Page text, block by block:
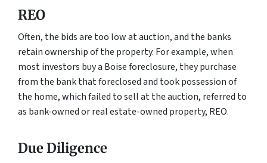
REO
Often, the bids are too low at auction, and the banks
retain ownership of the property. For example, when
most investors buy a Boise foreclosure, they purchase
from the bank that foreclosed and took possession of
the home, which failed to sell at the auction, referred to
as bank-owned or real estate-owned property, REO.
Due Diligence